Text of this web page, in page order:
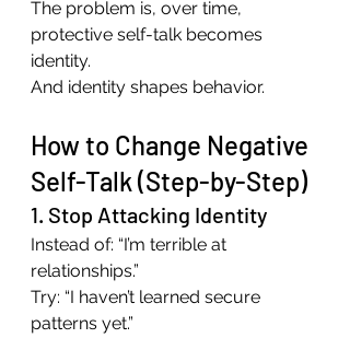
The problem is, over time,
protective self-talk becomes
identity.
And identity shapes behavior.
How to Change Negative
Self-Talk (Step-by-Step)
1. Stop Attacking Identity
Instead of: “I’m terrible at
relationships.”
Try: “I haven’t learned secure
patterns yet.”